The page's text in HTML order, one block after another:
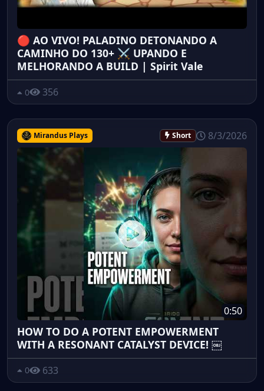
🔴 AO VIVO! PALADINO DETONANDO A
CAMINHO DO 130+ ⚔️ UPANDO E
MELHORANDO A BUILD | Spirit Vale
0 356
Mirandus Plays Short 8/3/2026
0:50
HOW TO DO A POTENT EMPOWERMENT
WITH A RESONANT CATALYST DEVICE! ￼
0 633